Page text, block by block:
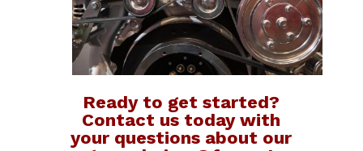
Ready to get started?
Contact us today with
your questions about our